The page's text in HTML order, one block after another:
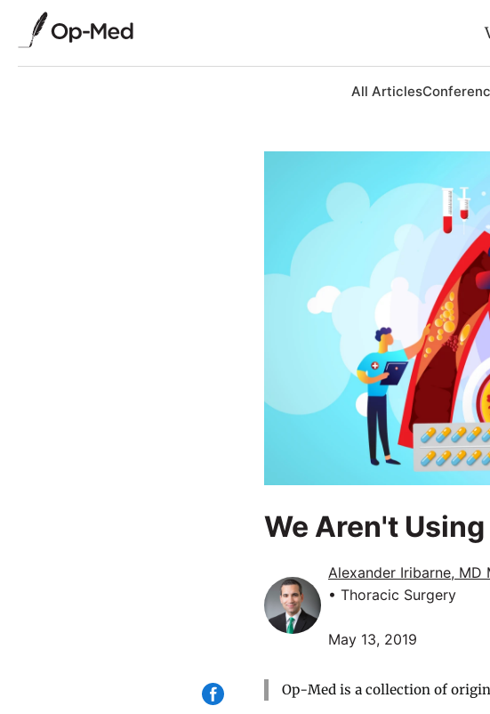
All Articles
We Aren't
Alexander Iribarne, MD
• Thoracic Surgery
May 13, 2019
Op-Med is a collection of